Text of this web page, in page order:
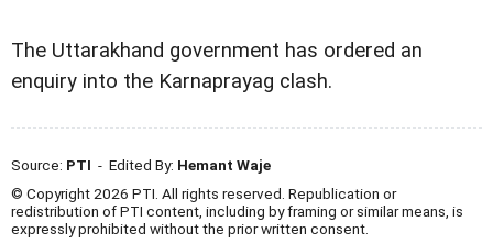
The Uttarakhand government has ordered an
enquiry into the Karnaprayag clash.
Source: PTI - Edited By: Hemant Waje
© Copyright 2026 PTI. All rights reserved. Republication or
redistribution of PTI content, including by framing or similar means, is
expressly prohibited without the prior written consent.